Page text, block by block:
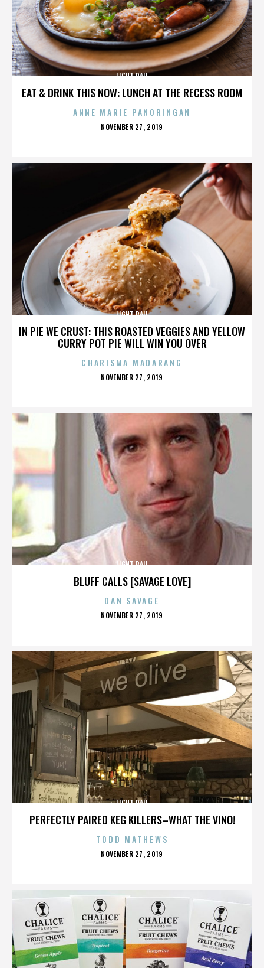
EAT & DRINK THIS NOW: LUNCH AT THE RECESS ROOM
LIGHT RAIL
ANNE MARIE PANORINGAN
POSTED
NOVEMBER 27, 2019
IN PIE WE CRUST: THIS ROASTED VEGGIES AND YELLOW
CURRY POT PIE WILL WIN YOU OVER
LIGHT RAIL
CHARISMA MADARANG
POSTED
NOVEMBER 27, 2019
BLUFF CALLS [SAVAGE LOVE]
LIGHT RAIL
DAN SAVAGE
POSTED
NOVEMBER 27, 2019
PERFECTLY PAIRED KEG KILLERS–WHAT THE VINO!
LIGHT RAIL
TODD MATHEWS
POSTED
NOVEMBER 27, 2019